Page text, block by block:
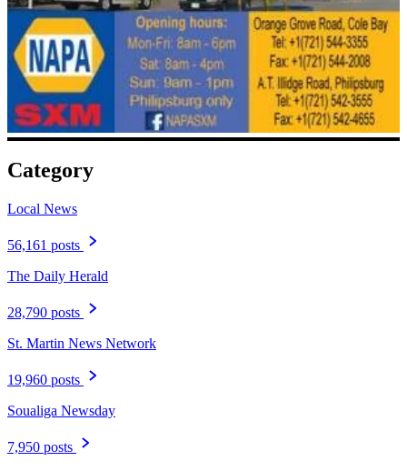
Category
Local News
56,161 posts
The Daily Herald
28,790 posts
St. Martin News Network
19,960 posts
Soualiga Newsday
7,950 posts